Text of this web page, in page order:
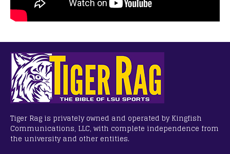
Tiger Rag is privately owned and operated by Kingfish
Communications, LLC, with complete independence from
the university and other entities.